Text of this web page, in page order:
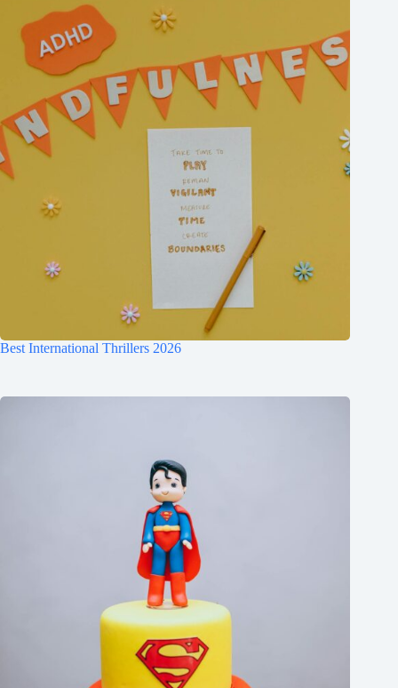
Best International Thrillers 2026